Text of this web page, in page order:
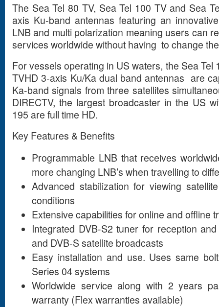
The Sea Tel 80 TV, Sea Tel 100 TV and Sea
axis Ku-band antennas featuring an
LNB and multi polarization meaning users can
services worldwide without having to change
For vessels operating in US waters, the Sea Tel
TVHD 3-axis Ku/Ka dual band antennas are
Ka-band signals from three satellites
DIRECTV, the largest broadcaster in the US
195 are full time HD.
Key Features & Benefits
Programmable LNB that receives
more changing LNB’s when travelling to
Advanced stabilization for viewing
conditions
Extensive capabilities for online and offline
Integrated DVB-S2 tuner for reception
and DVB-S satellite broadcasts
Easy installation and use. Uses same
Series 04 systems
Worldwide service along with 2 years
warranty (Flex warranties available)